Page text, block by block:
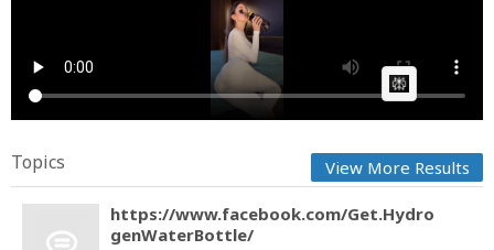
on April 12 2026 at 03:02 PM
Topics View More Results
https://www.facebook.com/Get.Hydro
genWaterBottle/